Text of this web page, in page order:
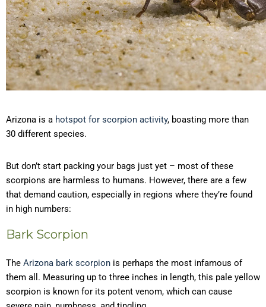
Arizona is a hotspot for scorpion activity, boasting more than
30 different species.
But don’t start packing your bags just yet – most of these
scorpions are harmless to humans. However, there are a few
that demand caution, especially in regions where they’re found
in high numbers:
Bark Scorpion
The Arizona bark scorpion is perhaps the most infamous of
them all. Measuring up to three inches in length, this pale yellow
scorpion is known for its potent venom, which can cause